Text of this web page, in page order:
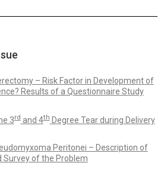
– Risk Factor in Development of
Results of a Questionnaire Study
3rdand 4thDegree Tear during Delivery
Peritonei – Description of
Survey of the Problem